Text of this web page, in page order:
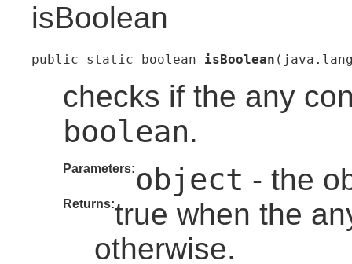
isBoolean
public static boolean isBoolean
checks if the any
boolean.
Parameters:object - the
Returns:true when the
otherwise.